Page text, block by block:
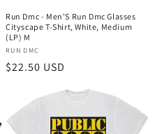
Run Dmc - Men'S Run Dmc Glasses
Cityscape T-Shirt, White, Medium
(LP) M
Vendor:
RUN DMC
Regular
$22.50 USD